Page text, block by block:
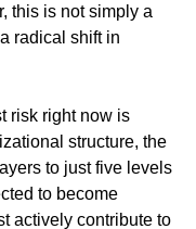
this is not simply a
radical shift in
risk right now is
structure, the
to just five levels
to become
actively contribute to